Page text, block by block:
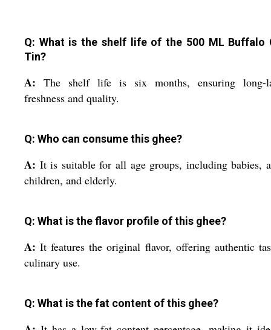
Q: What is the shelf life of the 500 ML Buffalo
Tin?
A: The shelf life is six months, ensuring long-
freshness and quality.
Q: Who can consume this ghee?
A: It is suitable for all age groups, including babies,
children, and elderly.
Q: What is the flavor profile of this ghee?
A:It features the original flavor, offering authentic
culinary use.
Q: What is the fat content of this ghee?